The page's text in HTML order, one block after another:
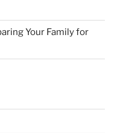
Your Family for